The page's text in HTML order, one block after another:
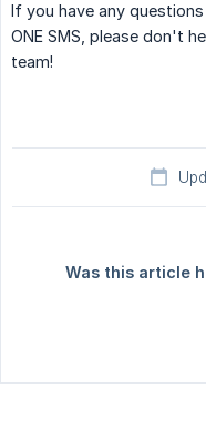
If you have any
ONE SMS, please don't
team!
Was this article